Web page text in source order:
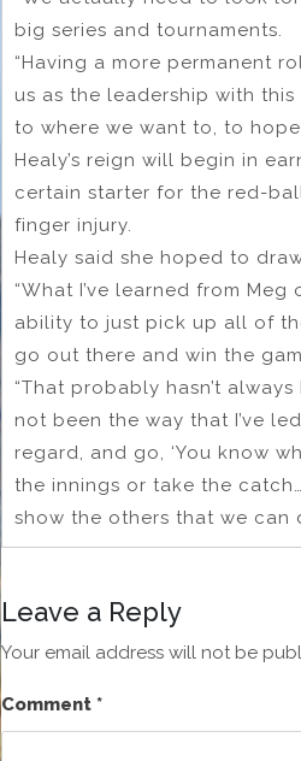
big series and tournaments.
“Having a more permanent
us as the leadership with
to where we want to, to
Healy’s reign will begin in
certain starter for the red-
finger injury.
Healy said she hoped to
“What I’ve learned from
ability to just pick up all of
go out there and win the
“That probably hasn’t
not been the way that I’ve
regard, and go, ‘You know
the innings or take the
show the others that we can
Leave a Reply
Your email address will not be
Comment *